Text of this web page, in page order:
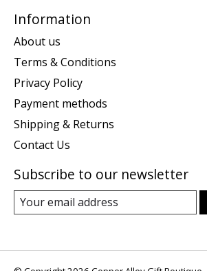
Information
About us
Terms & Conditions
Privacy Policy
Payment methods
Shipping & Returns
Contact Us
Subscribe to our newsletter